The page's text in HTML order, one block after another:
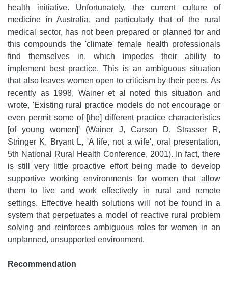
health initiative. Unfortunately, the current culture of
medicine in Australia, and particularly that of the rural
medical sector, has not been prepared or planned for and
this compounds the 'climate' female health professionals
find themselves in, which impedes their ability to
implement best practice. This is an ambiguous situation
that also leaves women open to criticism by their peers. As
recently as 1998, Wainer et al noted this situation and
wrote, 'Existing rural practice models do not encourage or
even permit some of [the] different practice characteristics
[of young women]' (Wainer J, Carson D, Strasser R,
Stringer K, Bryant L, 'A life, not a wife', oral presentation,
5th National Rural Health Conference, 2001). In fact, there
is still very little proactive effort being made to develop
supportive working environments for women that allow
them to live and work effectively in rural and remote
settings. Effective health solutions will not be found in a
system that perpetuates a model of reactive rural problem
solving and reinforces ambiguous roles for women in an
unplanned, unsupported environment.
Recommendation